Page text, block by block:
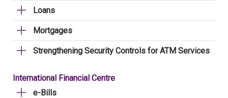
Loans
Mortgages
Strengthening Security Controls for ATM Services
International Financial Centre
e-Bills